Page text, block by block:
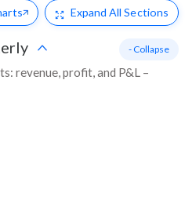
Expand All Sections
revenue, profit, and P&L –
- Collapse